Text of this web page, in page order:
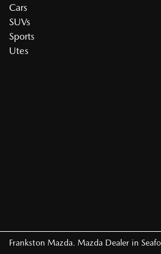
Cars
SUVs
Sports
Utes
Frankston Mazda Mazda Dealer in